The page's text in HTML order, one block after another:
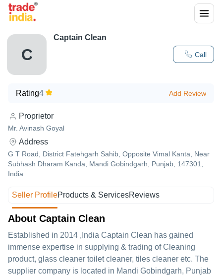
C Call
Captain Clean
Rating4 Add Review
Proprietor
Mr. Avinash Goyal
Address
G T Road, District Fatehgarh Sahib, Opposite Vimal Kanta, Near
Subhash Dharam Kanda, Mandi Gobindgarh, Punjab, 147301,
India
Seller ProfileProducts & ServicesReviews
About Captain Clean
Established in 2014 ,India Captain Clean has gained
immense expertise in supplying & trading of Cleaning
product, glass cleaner toilet cleaner, tiles cleaner etc. The
supplier company is located in Mandi Gobindgarh, Punjab